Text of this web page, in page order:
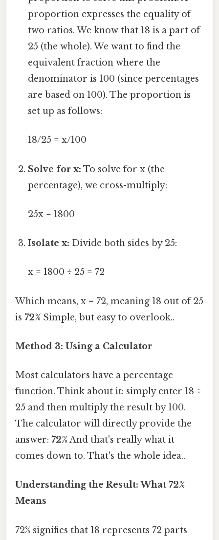
proportion expresses the equality of
two ratios. We know that 18 is a part of
25 (the whole). We want to find the
equivalent fraction where the
denominator is 100 (since percentages
are based on 100). The proportion is
set up as follows:
18/25 = x/100
Solve for x: To solve for x (the
percentage), we cross-multiply:
25x = 1800
Isolate x: Divide both sides by 25:
x = 1800 ÷ 25 = 72
Which means, x = 72, meaning 18 out of 25
is 72% Simple, but easy to overlook..
Method 3: Using a Calculator
Most calculators have a percentage
function. Think about it: simply enter 18 ÷
25 and then multiply the result by 100.
The calculator will directly provide the
answer: 72%And that's really what it
comes down to. That's the whole idea..
Understanding the Result: What 72%
Means
72% signifies that 18 represents 72 parts